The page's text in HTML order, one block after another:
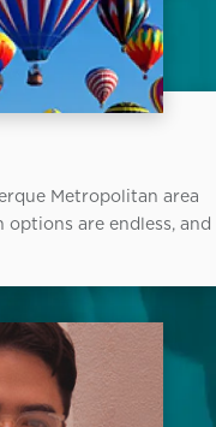
Metropolitan area
are endless, and